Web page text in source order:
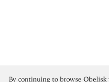
By continuing to browse Obelisk